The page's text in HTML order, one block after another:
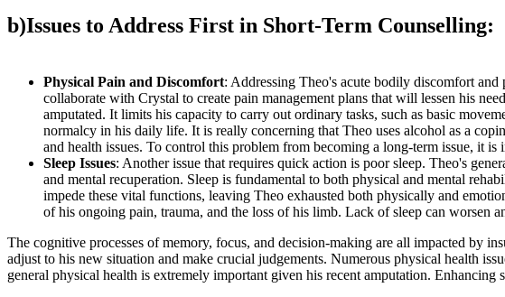
b)Issues to Address First in Short-Term Counselling:
Physical Pain and Discomfort: Addressing Theo's acute bodily discomfort and
collaborate with Crystal to create pain management plans that will lessen his
amputated. It limits his capacity to carry out ordinary tasks, such as basic
normalcy in his daily life. It is really concerning that Theo uses alcohol as a
and health issues. To control this problem from becoming a long-term issue, it is
Sleep Issues: Another issue that requires quick action is poor sleep. Theo's
and mental recuperation. Sleep is fundamental to both physical and mental
impede these vital functions, leaving Theo exhausted both physically and
of his ongoing pain, trauma, and the loss of his limb. Lack of sleep can worsen
The cognitive processes of memory, focus, and decision-making are all impacted
adjust to his new situation and make crucial judgements. Numerous physical health
general physical health is extremely important given his recent amputation. Enhancing